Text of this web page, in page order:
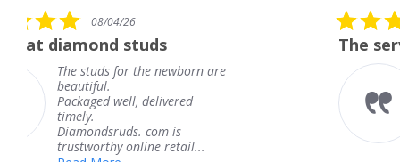
studs
for the newborn are
well, delivered
com is
online retail...
5.0
star
rating
08/04/26
The service was
The service
knew when
coming and
Thank you
service.